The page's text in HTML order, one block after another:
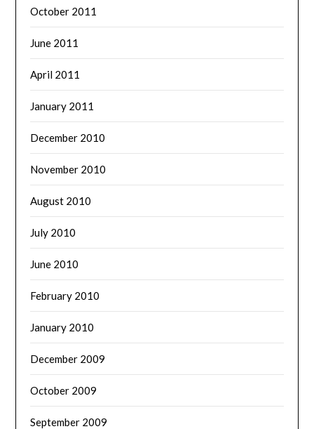
October 2011
June 2011
April 2011
January 2011
December 2010
November 2010
August 2010
July 2010
June 2010
February 2010
January 2010
December 2009
October 2009
September 2009